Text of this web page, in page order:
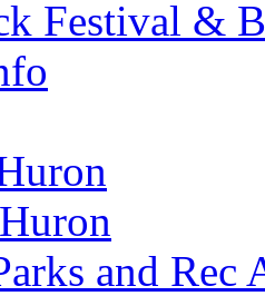
Festival &
and